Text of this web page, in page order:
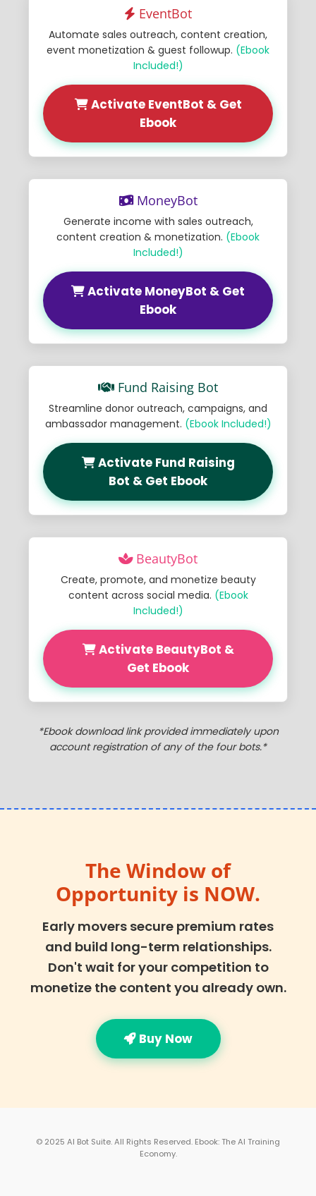
EventBot
Automate sales outreach, content creation,
event monetization & guest followup. (Ebook
Included!)
Activate EventBot & Get
Ebook
MoneyBot
Generate income with sales outreach,
content creation & monetization. (Ebook
Included!)
Activate MoneyBot & Get
Ebook
Fund Raising Bot
Streamline donor outreach, campaigns, and
ambassador management. (Ebook Included!)
Activate Fund Raising
Bot & Get Ebook
BeautyBot
Create, promote, and monetize beauty
content across social media. (Ebook
Included!)
Activate BeautyBot &
Get Ebook
*Ebook download link provided immediately upon
account registration of any of the four bots.*
The Window of
Opportunity is NOW.
Early movers secure premium rates
and build long-term relationships.
Don't wait for your competition to
monetize the content you already own.
Buy Now
© 2025 AI Bot Suite. All Rights Reserved. Ebook: The AI Training
Economy.